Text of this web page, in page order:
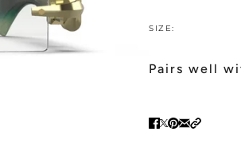
SIZE:
Pairs well